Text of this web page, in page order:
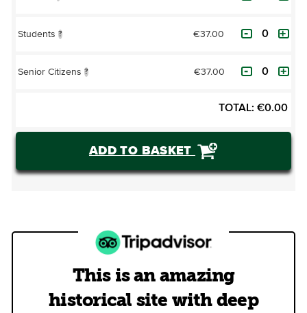
Students ? €37.00
Senior Citizens ? €37.00
TOTAL: €0.00
ADD TO BASKET
This is an amazing
historical site with deep